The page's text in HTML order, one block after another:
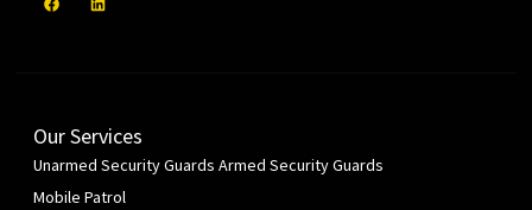
Our Services
Unarmed Security Guards Armed Security Guards
Mobile Patrol